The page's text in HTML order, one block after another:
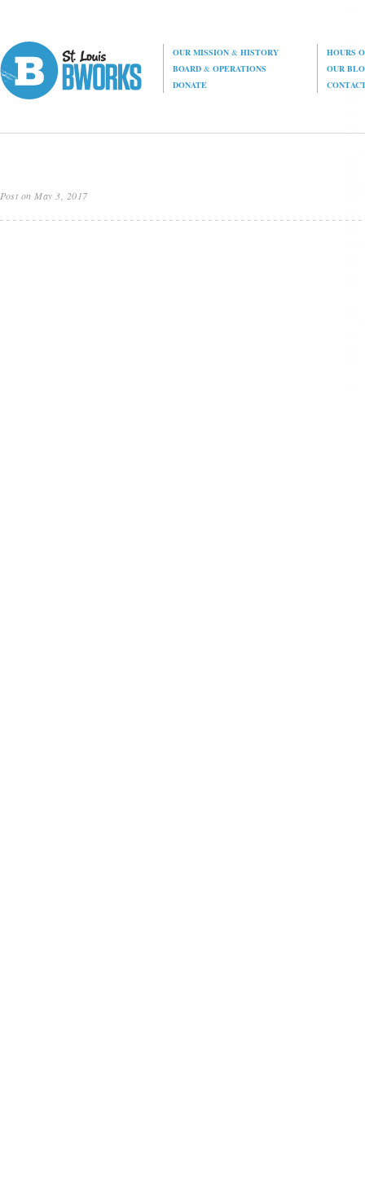
OUR MISSION& HISTORY
HOURS
BOARD& OPERATIONS
OUR
DONATE
Post on May 3, 2017